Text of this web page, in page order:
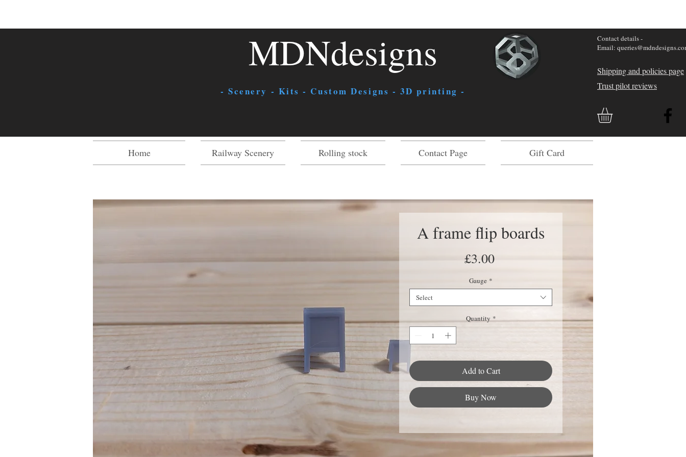
MDNdesigns
- Scenery - Kits - Custom Designs - 3D printing -
Contact details -
Email:
Shipping and policies page
Trust pilot reviews
Home Railway Scenery Rolling stock Contact Page Gift Card
A frame flip boards
£3.00Price
Gauge *
Select
Quantity *
Add to Cart
Buy Now